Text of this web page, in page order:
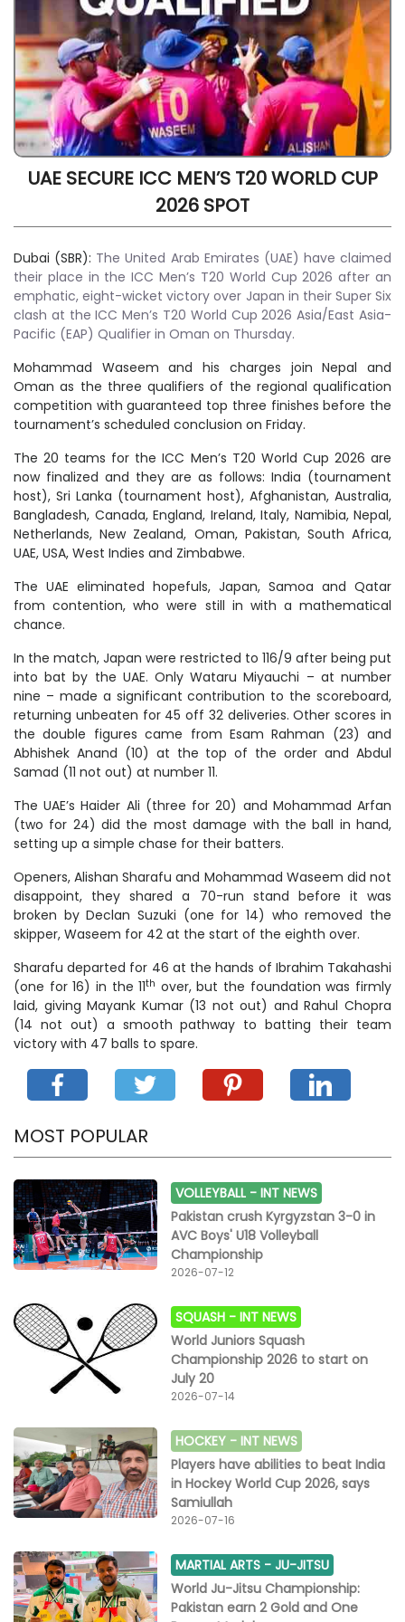
UAE SECURE ICC MEN’S T20 WORLD CUP
2026 SPOT
Dubai (SBR): The United Arab Emirates (UAE) have claimed
their place in the ICC Men’s T20 World Cup 2026 after an
emphatic, eight-wicket victory over Japan in their Super Six
clash at the ICC Men’s T20 World Cup 2026 Asia/East Asia-
Pacific (EAP) Qualifier in Oman on Thursday.
Mohammad Waseem and his charges join Nepal and
Oman as the three qualifiers of the regional qualification
competition with guaranteed top three finishes before the
tournament’s scheduled conclusion on Friday.
The 20 teams for the ICC Men’s T20 World Cup 2026 are
now finalized and they are as follows: India (tournament
host), Sri Lanka (tournament host), Afghanistan, Australia,
Bangladesh, Canada, England, Ireland, Italy, Namibia, Nepal,
Netherlands, New Zealand, Oman, Pakistan, South Africa,
UAE, USA, West Indies and Zimbabwe.
The UAE eliminated hopefuls, Japan, Samoa and Qatar
from contention, who were still in with a mathematical
chance.
In the match, Japan were restricted to 116/9 after being put
into bat by the UAE. Only Wataru Miyauchi – at number
nine – made a significant contribution to the scoreboard,
returning unbeaten for 45 off 32 deliveries. Other scores in
the double figures came from Esam Rahman (23) and
Abhishek Anand (10) at the top of the order and Abdul
Samad (11 not out) at number 11.
The UAE’s Haider Ali (three for 20) and Mohammad Arfan
(two for 24) did the most damage with the ball in hand,
setting up a simple chase for their batters.
Openers, Alishan Sharafu and Mohammad Waseem did not
disappoint, they shared a 70-run stand before it was
broken by Declan Suzuki (one for 14) who removed the
skipper, Waseem for 42 at the start of the eighth over.
Sharafu departed for 46 at the hands of Ibrahim Takahashi
(one for 16) in the 11th over, but the foundation was firmly
laid, giving Mayank Kumar (13 not out) and Rahul Chopra
(14 not out) a smooth pathway to batting their team
victory with 47 balls to spare.
MOST POPULAR
VOLLEYBALL -INT NEWS
Pakistan crush Kyrgyzstan 3-0 in
AVC Boys' U18 Volleyball
Championship
2026-07-12
SQUASH -INT NEWS
World Juniors Squash
Championship 2026 to start on
July 20
2026-07-14
HOCKEY -INT NEWS
Players have abilities to beat India
in Hockey World Cup 2026, says
Samiullah
2026-07-16
MARTIAL ARTS -JU-JITSU
World Ju-Jitsu Championship:
Pakistan earn 2 Gold and One